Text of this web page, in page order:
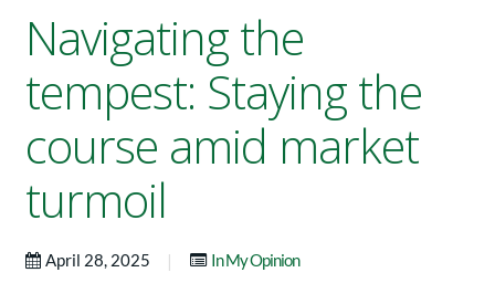
Navigating the
tempest: Staying the
course amid market
turmoil
April 28, 2025 | In My Opinion